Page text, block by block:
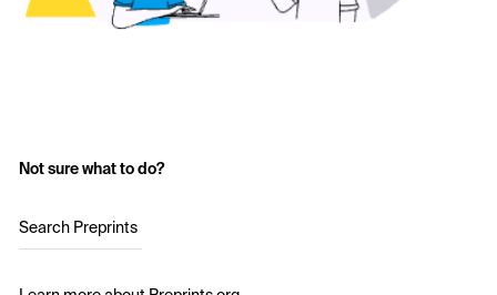
Not sure what to do?
Search Preprints